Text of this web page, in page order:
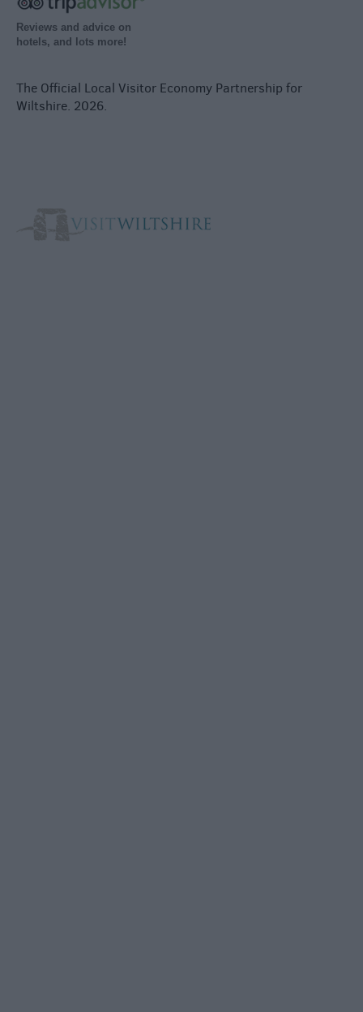
Reviews and advice on
hotels, and lots more!
The Official Local Visitor Economy Partnership for
Wiltshire. 2026.